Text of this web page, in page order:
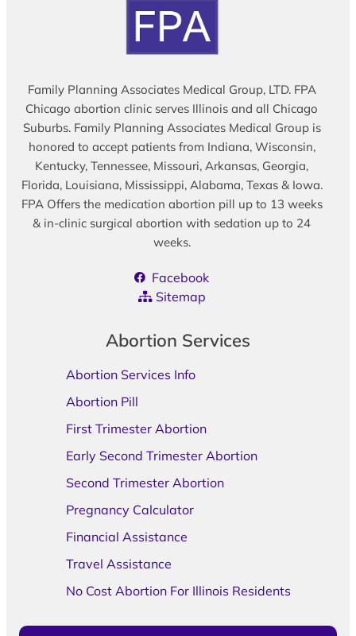
Family Planning Associates Medical Group, LTD. FPA
Chicago abortion clinic serves Illinois and all Chicago
Suburbs. Family Planning Associates Medical Group is
honored to accept patients from Indiana, Wisconsin,
Kentucky, Tennessee, Missouri, Arkansas, Georgia,
Florida, Louisiana, Mississippi, Alabama, Texas & Iowa.
FPA Offers the medication abortion pill up to 13 weeks
& in-clinic surgical abortion with sedation up to 24
weeks.
Facebook
Sitemap
Abortion Services
Abortion Services Info
Abortion Pill
First Trimester Abortion
Early Second Trimester Abortion
Second Trimester Abortion
Pregnancy Calculator
Financial Assistance
Travel Assistance
No Cost Abortion For Illinois Residents